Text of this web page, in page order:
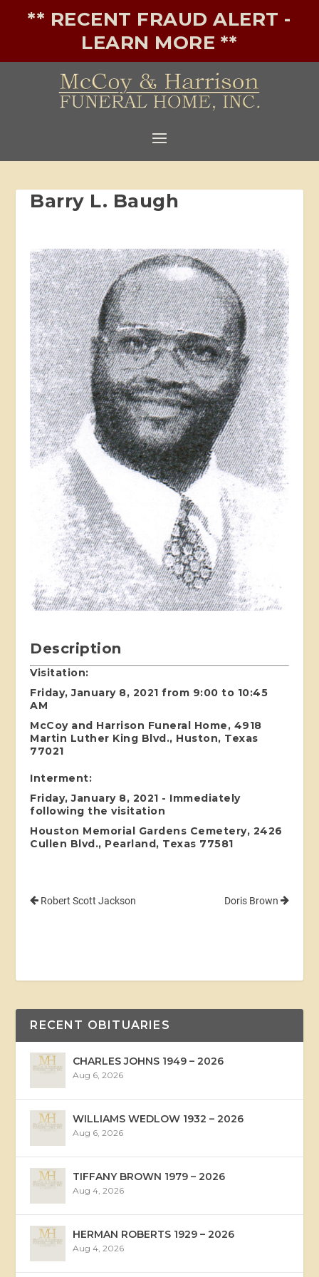
** RECENT FRAUD ALERT -
LEARN MORE **
Barry L. Baugh
Description
Visitation:
Friday, January 8, 2021 from 9:00 to 10:45
AM
McCoy and Harrison Funeral Home, 4918
Martin Luther King Blvd., Huston, Texas
77021
Interment:
Friday, January 8, 2021 - Immediately
following the visitation
Houston Memorial Gardens Cemetery, 2426
Cullen Blvd., Pearland, Texas 77581
Robert Scott Jackson Doris Brown
RECENT OBITUARIES
CHARLES JOHNS 1949 – 2026
Aug 6, 2026
WILLIAMS WEDLOW 1932 – 2026
Aug 6, 2026
TIFFANY BROWN 1979 – 2026
Aug 4, 2026
HERMAN ROBERTS 1929 – 2026
Aug 4, 2026